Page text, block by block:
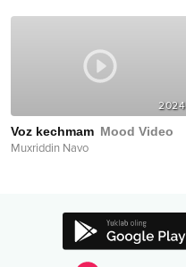
2024
Voz kechmam Mood Video
Muxriddin Navo